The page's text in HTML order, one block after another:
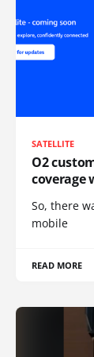
SATELLITE
O2
coverage
So, there
mobile
READ MORE